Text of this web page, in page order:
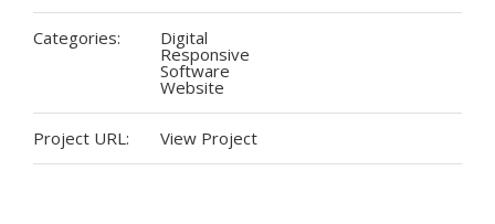
Categories: Digital
Responsive
Software
Website
Project URL: View Project